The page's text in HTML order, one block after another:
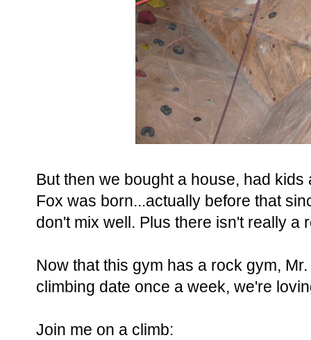
But then we bought a house, had
Fox was born...actually before that
don't mix well. Plus there isn't really a
Now that this gym has a rock gym,
climbing date once a week, we're
Join me on a climb: